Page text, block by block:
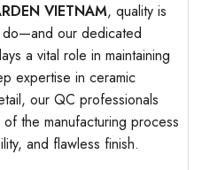
VIETNAM, quality is
our dedicated
a vital role in maintaining
expertise in ceramic
our QC professionals
the manufacturing process
and flawless finish.